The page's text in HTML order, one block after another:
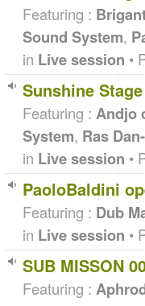
Featuring :
Sound System,
in Live session •
Sunshine
Featuring : Andjo
System, Ras
in Live session •
PaoloBaldini
Featuring : Dub
in Live session •
SUB MISSON
Featuring :